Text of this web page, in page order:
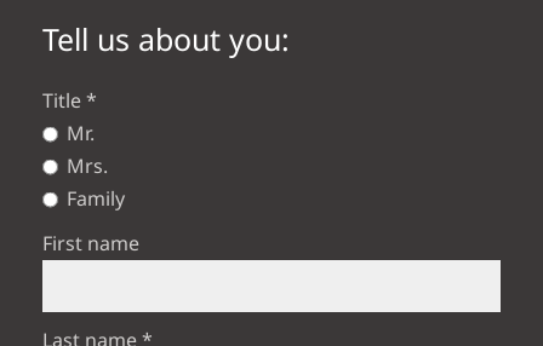
Tell us about you:
Title
Mr.
Mrs.
Family
First name
Last name